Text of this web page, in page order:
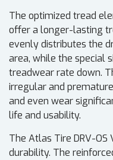
The optimized tread
offer a longer-lasting
evenly distributes the
area, while the special
treadwear rate down.
irregular and
and even wear
life and usability.
The Atlas Tire DRV-
durability. The